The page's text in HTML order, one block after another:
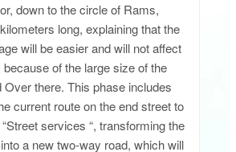
down to the circle of Rams,
long, explaining that the
will be easier and will not affect
of the large size of the
Over there. This phase includes
current route on the end street to
services “, transforming the
a new two-way road, which will